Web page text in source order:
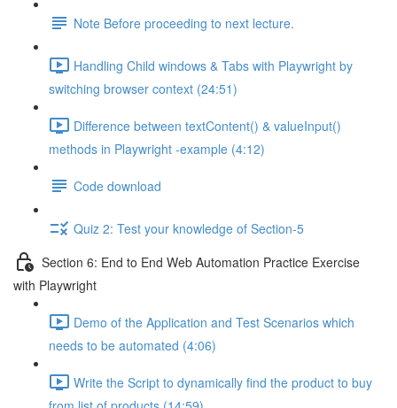
Note Before proceeding to next lecture.
Handling Child windows & Tabs with Playwright by
switching browser context (24:51)
Difference between textContent() & valueInput()
methods in Playwright -example (4:12)
Code download
Quiz 2: Test your knowledge of Section-5
Section 6: End to End Web Automation Practice Exercise
with Playwright
Demo of the Application and Test Scenarios which
needs to be automated (4:06)
Write the Script to dynamically find the product to buy